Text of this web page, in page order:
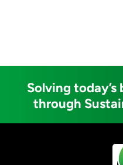
Solving today’s
through